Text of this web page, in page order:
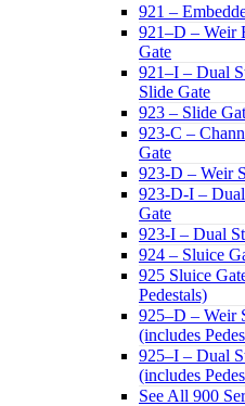
921 –
921–D – Weir
Gate
921–I – Dual
Slide Gate
923 – Slide
923-C –
Gate
923-D – Weir
923-D-I –
Gate
923-I – Dual
924 – Sluice
925 Sluice
Pedestals)
925–D – Weir
(includes
925–I – Dual
(includes
See All 900